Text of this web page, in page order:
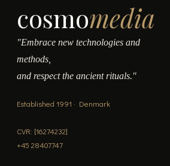
cosmomedia
"Embrace new technologies and
methods,
and respect the ancient rituals."
Established 1991 · Denmark
CVR: [16274232]
+45 28407747